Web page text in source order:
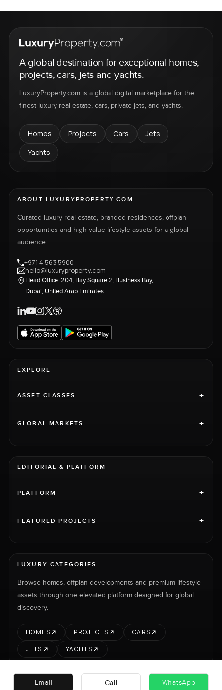
A global destination for exceptional homes,
projects, cars, jets and yachts.
LuxuryProperty.com is a global digital marketplace for the
finest luxury real estate, cars, private jets, and yachts.
Homes Projects Cars
Jets
Yachts
ABOUT LUXURYPROPERTY.COM
Curated luxury real estate, branded residences, offplan
opportunities and high-value lifestyle assets for a global
audience.
+971 4 563 5900
hello@luxuryproperty.com
Head Office: 204, Bay Square 2, Business Bay,
Dubai, United Arab Emirates
EXPLORE
ASSET CLASSES +
GLOBAL MARKETS +
EDITORIAL & PLATFORM
PLATFORM +
FEATURED PROJECTS +
LUXURY CATEGORIES
Browse homes, offplan developments and premium lifestyle
assets through one elevated platform designed for global
discovery.
HOMES PROJECTS
CARS
JETS
YACHTS
Email Call WhatsApp